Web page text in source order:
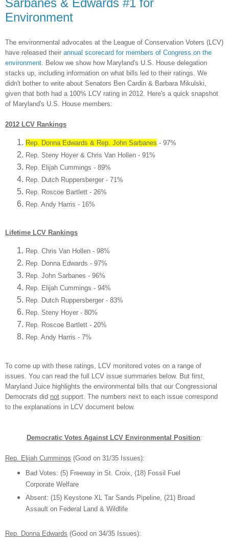
Sarbanes & Edwards #1 for
Environment
The environmental advocates at the League of Conservation Voters (LCV)
have released their annua l scorecard for members of Congress on the
environment . Below we show how Maryland's U.S. House delegation
stacks up, including information on what bills led to their ratings. We
didn't bother to write about Senators Ben Cardin & Barbara Mikulski,
given that both had a 100% LCV rating in 2012.
Here's a quick snapshot
of Maryland's U.S. House members:
2012 LCV Rankings
Rep. Donna Edwards & Rep. John Sarbanes - 97%
Rep. Steny Hoyer & Chris Van Hollen - 91%
Rep. Elijah Cummings - 89%
Rep. Dutch Ruppersberger - 71%
Rep . Roscoe Bartlett - 26%
Rep. Andy Harris - 16%
Lifetime LCV Rankings
Rep. Chris Van Hollen - 98%
Rep. Donna Edwards - 97%
Rep. John Sarbanes - 96%
Rep. Elijah Cummings - 94%
Rep. Dutch Ruppersberger - 83%
Rep. Steny Hoyer - 80%
Rep. Roscoe Bartlett - 20%
Rep. Andy Harris - 7%
To come up with these ratings, LCV monitored votes on a range of
issues. You can read the full LCV issue summaries below. But first,
Maryland Juice highlights the environmental bills that our Congressional
Democrats did not support . The numbers next to each issue correspond
to the explanations in LCV document below.
Democratic Votes Against LCV Environmental Position:
Rep. Elijah Cummings (Good on 31/35 Issues):
Bad Votes: (5) Freeway in St. Croix, (18) Fossil Fuel
Corporate Welfare
Absent: (15) Keystone XL Tar Sands Pipeline, (21) Broad
Assault on Federal Land & Wildlife
Rep. Donna Edwards (Good on 34/35 Issues):